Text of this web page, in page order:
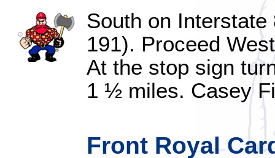
South on
191). Proceed
At the stop sign
1 ½ miles. Casey
Front Royal